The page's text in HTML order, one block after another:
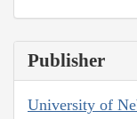
Publisher
University of